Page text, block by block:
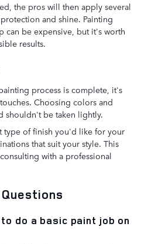
the pros will then apply several
and shine. Painting
can be expensive, but it's worth
results.
process is complete, it's
Choosing colors and
shouldn't be taken lightly.
type of finish you'd like for your
that suit your style. This
with a professional
do a basic paint job on